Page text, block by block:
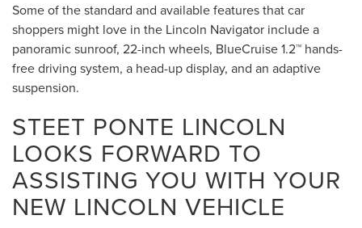
Some of the standard and available features that car
shoppers might love in the Lincoln Navigator include a
panoramic sunroof, 22-inch wheels, BlueCruise 1.2™ hands-
free driving system, a head-up display, and an adaptive
suspension.
STEET PONTE LINCOLN
LOOKS FORWARD TO
ASSISTING YOU WITH YOUR
NEW LINCOLN VEHICLE